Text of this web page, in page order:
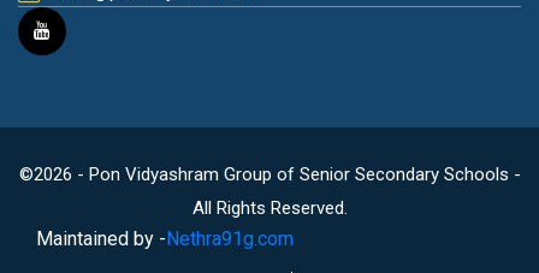
©2026 - Pon Vidyashram Group of Senior Secondary Schools -
All Rights Reserved.
Maintained by -Nethra91g.com